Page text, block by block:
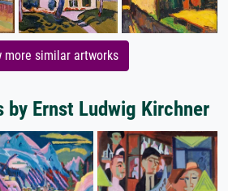
more similar artworks
Ernst Ludwig Kirchner